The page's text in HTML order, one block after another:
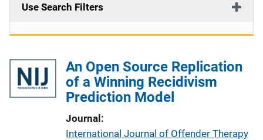
Use Search Filters
An Open Source Replication
of a Winning Recidivism
Prediction Model
Journal
International Journal of Offender Therapy